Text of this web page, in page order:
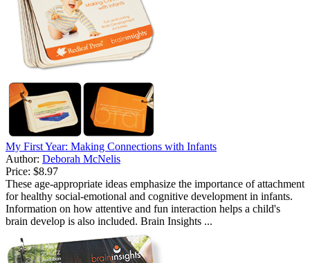
My First Year: Making Connections with Infants
Author: Deborah McNelis
Price: $8.97
These age-appropriate ideas emphasize the importance of attachment
for healthy social-emotional and cognitive development in infants.
Information on how attentive and fun interaction helps a child's
brain develop is also included. Brain Insights ...